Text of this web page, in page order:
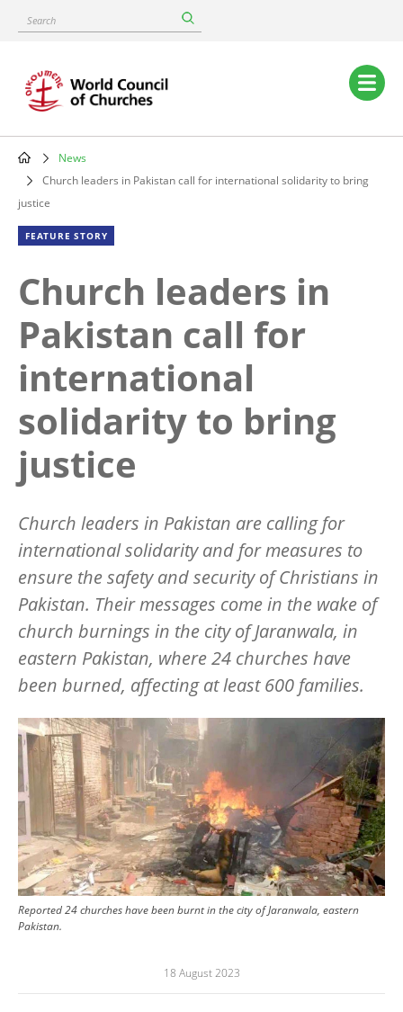
content
Search
Main
navigation
Breadcrumb
News
Church leaders in Pakistan call for international solidarity to bring
justice
FEATURE STORY
Church leaders in
Pakistan call for
international
solidarity to bring
justice
Church leaders in Pakistan are calling for
international solidarity and for measures to
ensure the safety and security of Christians in
Pakistan. Their messages come in the wake of
church burnings in the city of Jaranwala, in
eastern Pakistan, where 24 churches have
been burned, affecting at least 600 families.
Image
Reported 24 churches have been burnt in the city of Jaranwala, eastern
Pakistan.
18 August 2023